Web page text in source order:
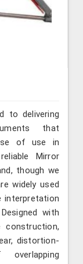
to delivering
that
of use in
Mirror
though we
widely used
interpretation
with
construction,
distortion-